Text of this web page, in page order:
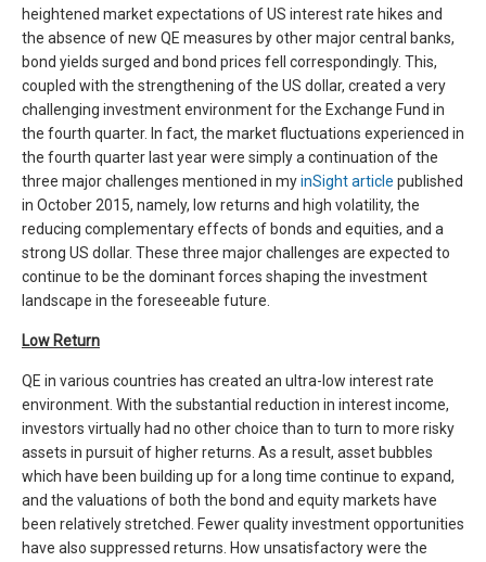
heightened market expectations of US interest rate hikes and
the absence of new QE measures by other major central banks,
bond yields surged and bond prices fell correspondingly. This,
coupled with the strengthening of the US dollar, created a very
challenging investment environment for the Exchange Fund in
the fourth quarter. In fact, the market fluctuations experienced in
the fourth quarter last year were simply a continuation of the
three major challenges mentioned in myinSight article published
in October 2015, namely, low returns and high volatility, the
reducing complementary effects of bonds and equities, and a
strong US dollar. These three major challenges are expected to
continue to be the dominant forces shaping the investment
landscape in the foreseeable future.
Low Return
QE in various countries has created an ultra-low interest rate
environment. With the substantial reduction in interest income,
investors virtually had no other choice than to turn to more risky
assets in pursuit of higher returns. As a result, asset bubbles
which have been building up for a long time continue to expand,
and the valuations of both the bond and equity markets have
been relatively stretched. Fewer quality investment opportunities
have also suppressed returns. How unsatisfactory were the